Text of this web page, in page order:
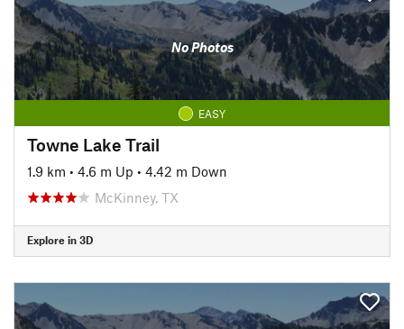
No Photos
EASY
Towne Lake Trail
1.9 km • 4.6 m Up • 4.42 m Down
McKinney, TX
Explore in 3D